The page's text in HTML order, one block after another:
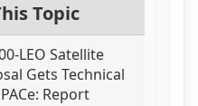
Topic
LEO Satellite
Gets Technical
Report